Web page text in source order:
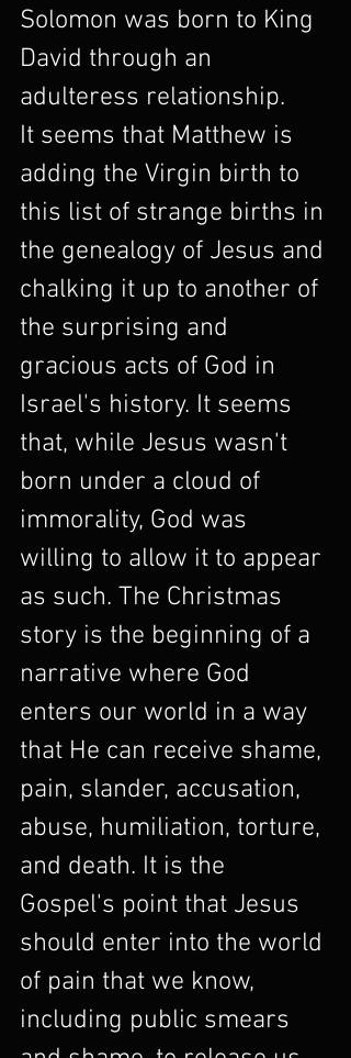
Solomon was born to King
David through an
adulteress relationship.
It seems that Matthew is
adding the Virgin birth to
this list of strange births in
the genealogy of Jesus and
chalking it up to another of
the surprising and
gracious acts of God in
Israel's history. It seems
that, while Jesus wasn't
born under a cloud of
immorality, God was
willing to allow it to appear
as such. The Christmas
story is the beginning of a
narrative where God
enters our world in a way
that He can receive shame,
pain, slander, accusation,
abuse, humiliation, torture,
and death. It is the
Gospel's point that Jesus
should enter into the world
of pain that we know,
including public smears